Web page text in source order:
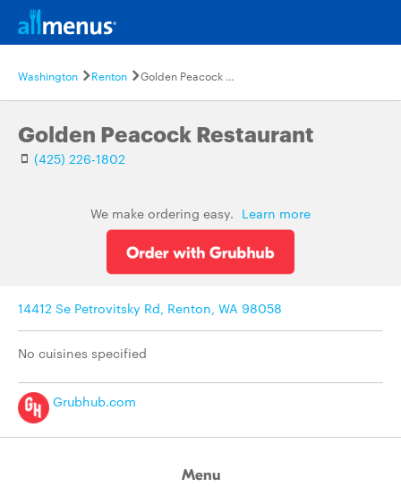
Washington Renton Golden Peacock Restaurant
Golden Peacock Restaurant
(425) 226-1802
We make ordering easy. Learn more
14412 Se Petrovitsky Rd, Renton, WA 98058
No cuisines specified
Grubhub.com
Menu